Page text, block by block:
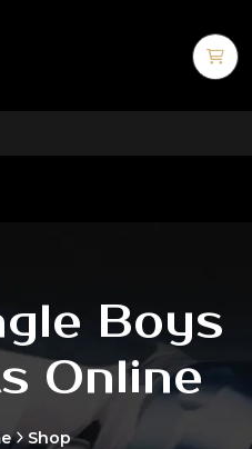
Boys
Online
Shop